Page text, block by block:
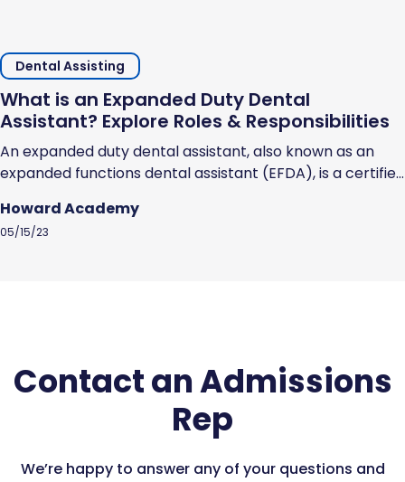
Dental Assisting
What is an Expanded Duty Dental
Assistant? Explore Roles & Responsibilities
An expanded duty dental assistant, also known as an
expanded functions dental assistant (EFDA), is a certified
and schooling to earn the licensure and skills that
enables them to perform specific dental procedures.
Howard Academy
05/15/23
Contact an Admissions
Rep
We’re happy to answer any of your questions and